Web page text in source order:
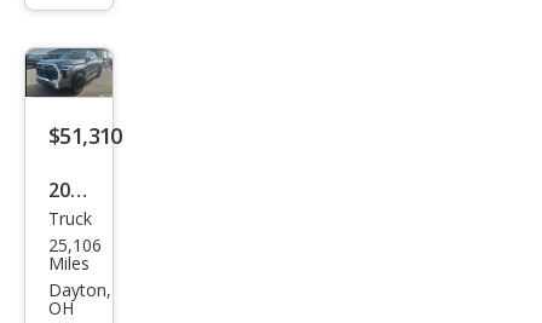
Editi
on
$51,310
2023
Toy
ota
Tun
Truck
25,106
Miles
Dayton,
OH